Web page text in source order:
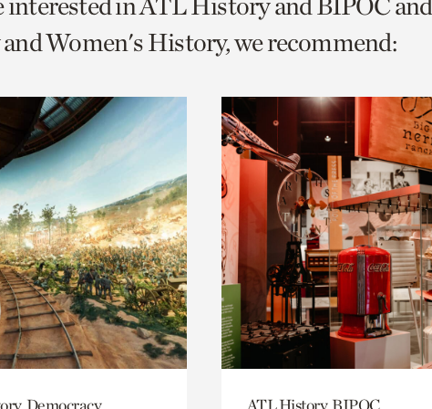
Women's History, we recommend:
Democracy ATL History, BIPOC